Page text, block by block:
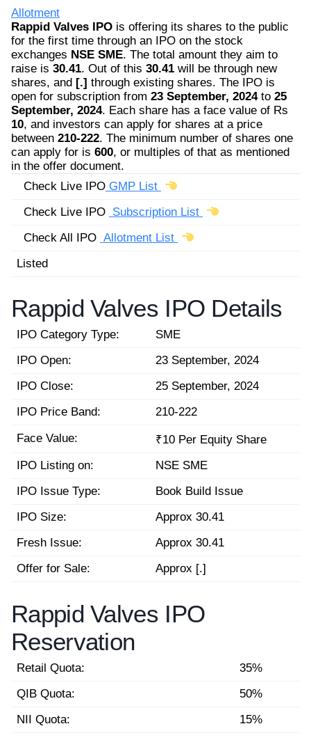
Allotment
Rappid Valves IPO is offering its shares to the public
for the first time through an IPO on the stock
exchanges NSE SME. The total amount they aim to
raise is 30.41. Out of this 30.41 will be through new
shares, and [.] through existing shares. The IPO is
open for subscription from 23 September, 2024to 25
September, 2024. Each share has a face value of Rs
10, and investors can apply for shares at a price
between 210-222. The minimum number of shares one
can apply for is 600, or multiples of that as mentioned
in the offer document.
Check Live IPO GMP List
Check Live IPO Subscription List
Check All IPO Allotment List
Listed
Rappid Valves IPO Details
IPO Category Type:
SME
IPO Open:
23 September, 2024
IPO Close:
25 September, 2024
IPO Price Band:
210-222
Face Value:
₹10 Per Equity Share
IPO Listing on:
NSE SME
IPO Issue Type:
Book Build Issue
IPO Size:
Approx 30.41
Fresh Issue:
Approx 30.41
Offer for Sale:
Approx [.]
Rappid Valves IPO
Reservation
Retail Quota:
35%
QIB Quota:
50%
NII Quota:
15%